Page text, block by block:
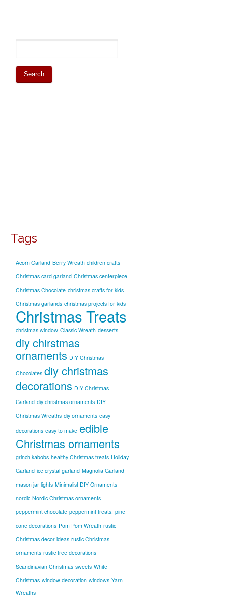
Tags
Acorn Garland Berry Wreath children crafts
Christmas card garland Christmas centerpiece
Christmas Chocolate christmas crafts for kids
Christmas garlands christmas projects for kids
Christmas Treats
christmas window Classic Wreath desserts
diy chirstmas
ornaments DIY Christmas
Chocolates diy christmas
decorations DIY Christmas
Garland diy christmas ornaments DIY
Christmas Wreaths diy ornaments easy
decorations easy to make edible
Christmas ornaments
grinch kabobs healthy Christmas treats Holiday
Garland ice crystal garland Magnolia Garland
mason jar lights Minimalist DIY Ornaments
nordic Nordic Christmas ornaments
peppermint chocolate peppermint treats. pine
cone decorations Pom Pom Wreath rustic
Christmas decor ideas rustic Christmas
ornaments rustic tree decorations
Scandinavian Christmas sweets White
Christmas window decoration windows Yarn
Wreaths